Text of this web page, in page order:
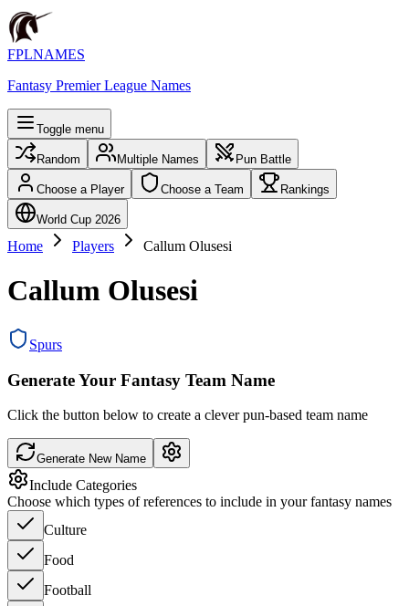
FPLNAMES
Fantasy Premier League Names
Toggle menu
Random Multiple Names Pun Battle
Choose a Player Choose a Team Rankings
World Cup 2026
Home Players Callum Olusesi
Callum Olusesi
Spurs
Generate Your Fantasy Team Name
Click the button below to create a clever pun-based team name
Generate New Name
Include Categories
Choose which types of references to include in your fantasy names
Culture
Food
Football